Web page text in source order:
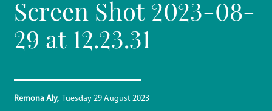
Remona Aly Tuesday 29 August 2023
Screen Shot 2023-08-
29 at 12.23.31